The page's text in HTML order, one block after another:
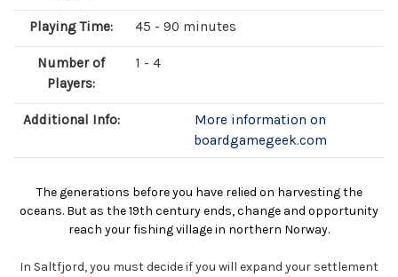
Playing Time: 45 - 90 minutes
Number of
Players:
1 - 4
Additional Info:
More information on
boardgamegeek.com
The generations before you have relied on harvesting the
oceans. But as the 19th century ends, change and opportunity
reach your fishing village in northern Norway.
In Saltfjord, you must decide if you will expand your settlement